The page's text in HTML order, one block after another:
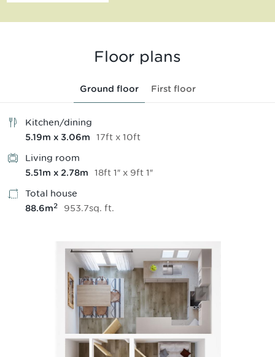
Floor plans
Ground floor First floor
Kitchen/dining
5.19m x 3.06m 17ft x 10ft
Living room
5.51m x 2.78m 18ft 1″ x 9ft 1″
Total house
88.6m2 953.7sq. ft.